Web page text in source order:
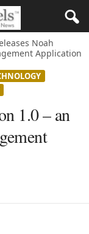
Noah
Application
1.0 – an